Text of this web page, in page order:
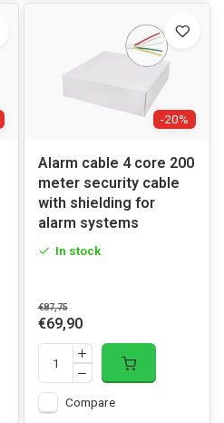
-20%
Alarm cable 4 core 200
meter security cable
with shielding for
alarm systems
In stock
€87,75
€69,90
Compare